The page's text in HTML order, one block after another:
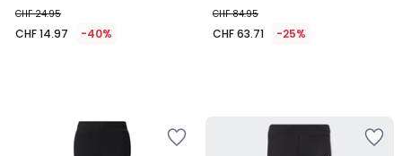
CHF 24.95
CHF 14.97 -40%
CHF 84.95
CHF 63.71 -25%